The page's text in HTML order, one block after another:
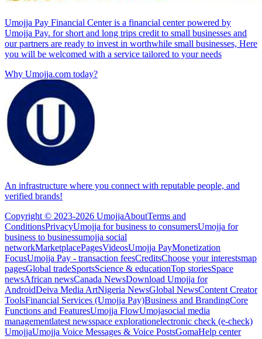
Umojja Pay Financial Center is a financial center powered by
Umojja Pay. for short and long trips credit to small businesses and
our partners are ready to invest in worthwhile small businesses, Here
you will be welcomed with a service tailored to your needs
Why Umojja.com today?
An infrastructure where you connect with reputable people, and
verified brands!
Copyright © 2023-2026 UmojjaAboutTerms and
ConditionsPrivacyUmojja for business to consumersUmojja for
business to businessumojja social
networkMarketplacePagesVideosUmojja PayMonetization
FocusUmojja Pay - transaction feesCreditsChoose your interestsmap
pagesGlobal tradeSportsScience & educationTop storiesSpace
newsAfrican newsCanada NewsDownload Umojja for
AndroidDeiva Media ArtNigeria NewsGlobal NewsContent Creator
ToolsFinancial Services (Umojja Pay)Business and BrandingCore
Functions and FeaturesUmojja FlowUmojasocial media
managementlatest newsspace explorationelectronic check (e-check)
UmojjaUmojja Voice Messages & Voice PostsGomaHelp center